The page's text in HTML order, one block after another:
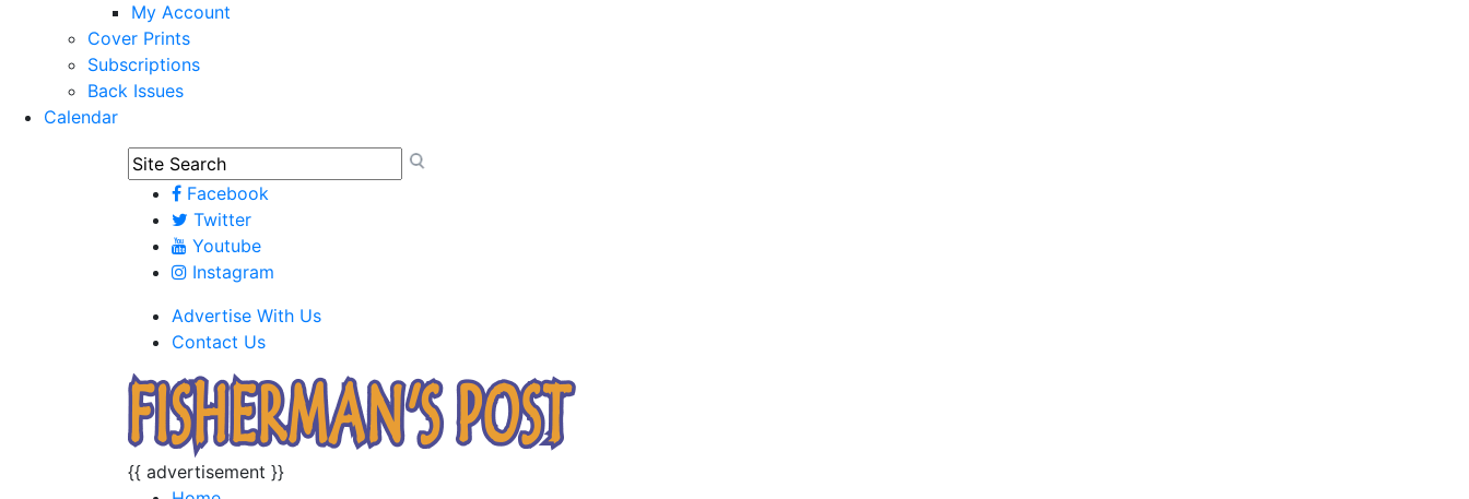
My Account
Cover Prints
Subscriptions
Back Issues
Calendar
Facebook
Twitter
Youtube
Instagram
Advertise With Us
Contact Us
{{ advertisement }}